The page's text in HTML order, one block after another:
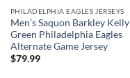
PHILADELPHIA EAGLES JERSEYS
Men’s Saquon Barkley Kelly
Green Philadelphia Eagles
Alternate Game Jersey
$79.99